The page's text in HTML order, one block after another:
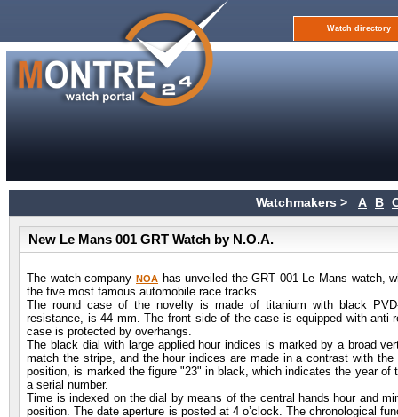
Watch directory
Watchmakers > A B
New Le Mans 001 GRT Watch by N.O.A.
The watch companyNOA has unveiled the GRT 001 Le Mans watch,
the five most famous automobile race tracks.
The round case of the novelty is made of titanium with black
resistance, is 44 mm. The front side of the case is equipped with
case is protected by overhangs.
The black dial with large applied hour indices is marked by a broad
match the stripe, and the hour indices are made in a contrast with
position, is marked the figure "23" in black, which indicates the year
a serial number.
Time is indexed on the dial by means of the central hands hour and
position. The date aperture is posted at 4 o’clock. The chronological